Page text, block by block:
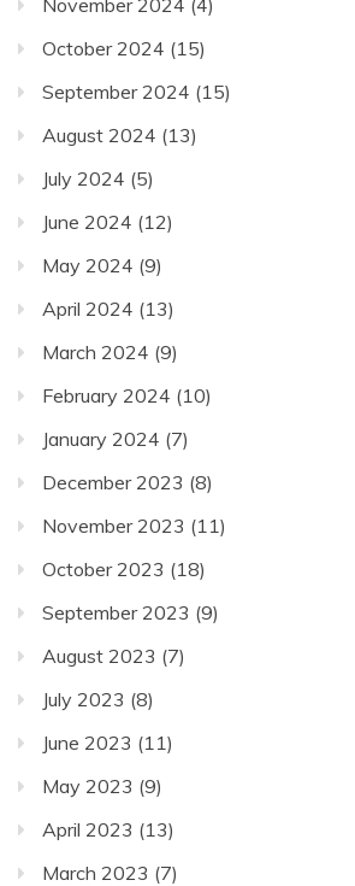
October 2024 (15)
September 2024 (15)
August 2024 (13)
July 2024 (5)
June 2024 (12)
May 2024 (9)
April 2024 (13)
March 2024 (9)
February 2024 (10)
January 2024 (7)
December 2023 (8)
November 2023 (11)
October 2023 (18)
September 2023 (9)
August 2023 (7)
July 2023 (8)
June 2023 (11)
May 2023 (9)
April 2023 (13)
March 2023 (7)